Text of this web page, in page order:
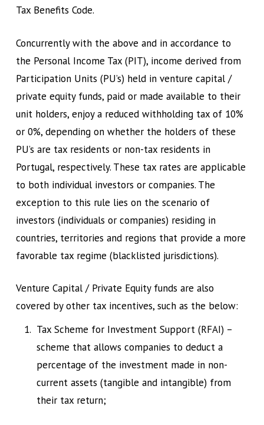
Tax Benefits Code.
Concurrently with the above and in accordance to
the Personal Income Tax (PIT), income derived from
Participation Units (PU’s) held in venture capital /
private equity funds, paid or made available to their
unit holders, enjoy a reduced withholding tax of 10%
or 0%, depending on whether the holders of these
PU’s are tax residents or non-tax residents in
Portugal, respectively. These tax rates are applicable
to both individual investors or companies. The
exception to this rule lies on the scenario of
investors (individuals or companies) residing in
countries, territories and regions that provide a more
favorable tax regime (blacklisted jurisdictions).
Venture Capital / Private Equity funds are also
covered by other tax incentives, such as the below:
Tax Scheme for Investment Support (RFAI) –
scheme that allows companies to deduct a
percentage of the investment made in non-
current assets (tangible and intangible) from
their tax return;